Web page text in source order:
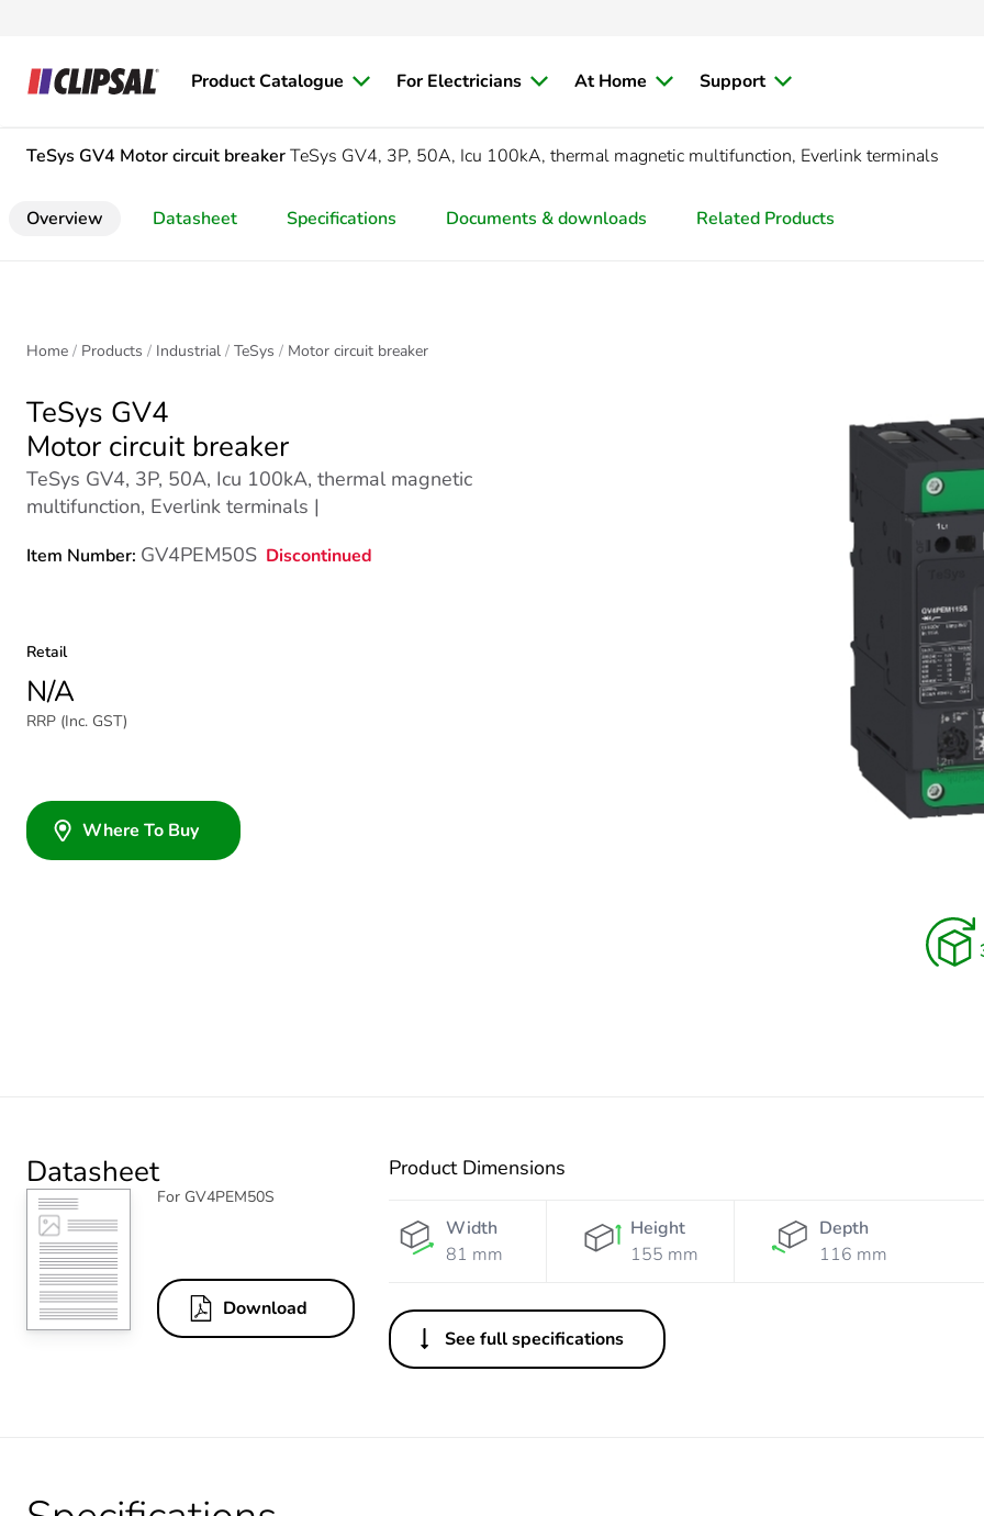
Product Catalogue For Electricians At Home Support
TeSys GV4 Motor circuit breakerTeSys GV4, 3P, 50A, Icu 100kA, thermal magnetic multifunction, Everlink terminals
Overview Datasheet Specifications Documents & downloads Related Products
Home Products Industrial TeSys Motor circuit breaker
TeSys GV4
Motor circuit breaker
TeSys GV4, 3P, 50A, Icu 100kA, thermal magnetic
multifunction, Everlink terminals |
Item Number: GV4PEM50S Discontinued
Retail
N/A
RRP (Inc. GST)
Where To Buy
Datasheet
For GV4PEM50S
Download
Product Dimensions
Width
81 mm
Height
155 mm
Depth
116 mm
See full specifications